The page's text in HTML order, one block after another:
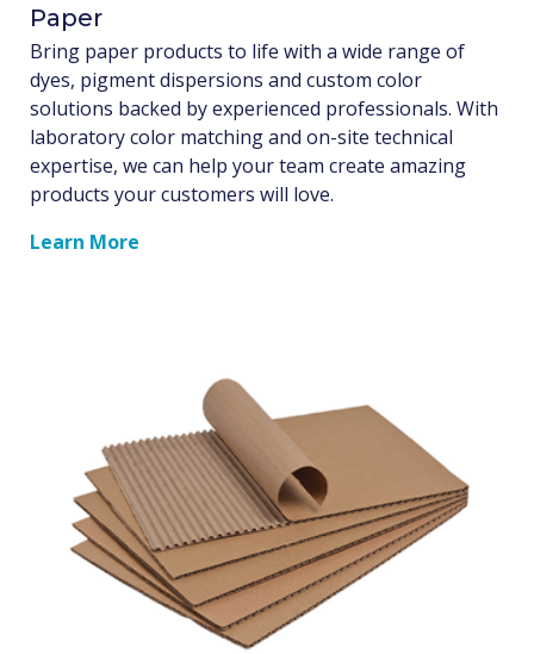
Paper
Bring paper products to life with a wide range of
dyes, pigment dispersions and custom color
solutions backed by experienced professionals. With
laboratory color matching and on-site technical
expertise, we can help your team create amazing
products your customers will love.
Learn More